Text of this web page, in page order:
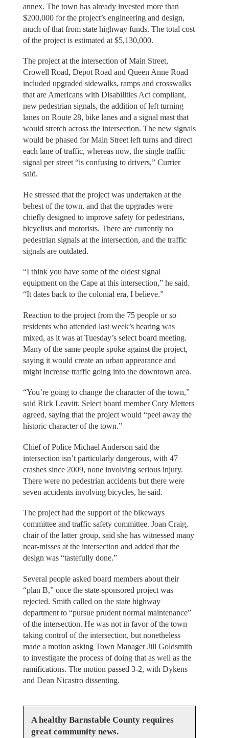
annex. The town has already invested more than
$200,000 for the project’s engineering and design,
much of that from state highway funds. The total cost
of the project is estimated at $5,130,000.
The project at the intersection of Main Street,
Crowell Road, Depot Road and Queen Anne Road
included upgraded sidewalks, ramps and crosswalks
that are Americans with Disabilities Act compliant,
new pedestrian signals, the addition of left turning
lanes on Route 28, bike lanes and a signal mast that
would stretch across the intersection. The new signals
would be phased for Main Street left turns and direct
each lane of traffic, whereas now, the single traffic
signal per street “is confusing to drivers,” Currier
said.
He stressed that the project was undertaken at the
behest of the town, and that the upgrades were
chiefly designed to improve safety for pedestrians,
bicyclists and motorists. There are currently no
pedestrian signals at the intersection, and the traffic
signals are outdated.
“I think you have some of the oldest signal
equipment on the Cape at this intersection,” he said.
“It dates back to the colonial era, I believe.”
Reaction to the project from the 75 people or so
residents who attended last week’s hearing was
mixed, as it was at Tuesday’s select board meeting.
Many of the same people spoke against the project,
saying it would create an urban appearance and
might increase traffic going into the downtown area.
“You’re going to change the character of the town,”
said Rick Leavitt. Select board member Cory Metters
agreed, saying that the project would “peel away the
historic character of the town.”
Chief of Police Michael Anderson said the
intersection isn’t particularly dangerous, with 47
crashes since 2009, none involving serious injury.
There were no pedestrian accidents but there were
seven accidents involving bicycles, he said.
The project had the support of the bikeways
committee and traffic safety committee. Joan Craig,
chair of the latter group, said she has witnessed many
near-misses at the intersection and added that the
design was “tastefully done.”
Several people asked board members about their
“plan B,” once the state-sponsored project was
rejected. Smith called on the state highway
department to “pursue prudent normal maintenance”
of the intersection. He was not in favor of the town
taking control of the intersection, but nonetheless
made a motion asking Town Manager Jill Goldsmith
to investigate the process of doing that as well as the
ramifications. The motion passed 3-2, with Dykens
and Dean Nicastro dissenting.
A healthy Barnstable County requires
great community news.